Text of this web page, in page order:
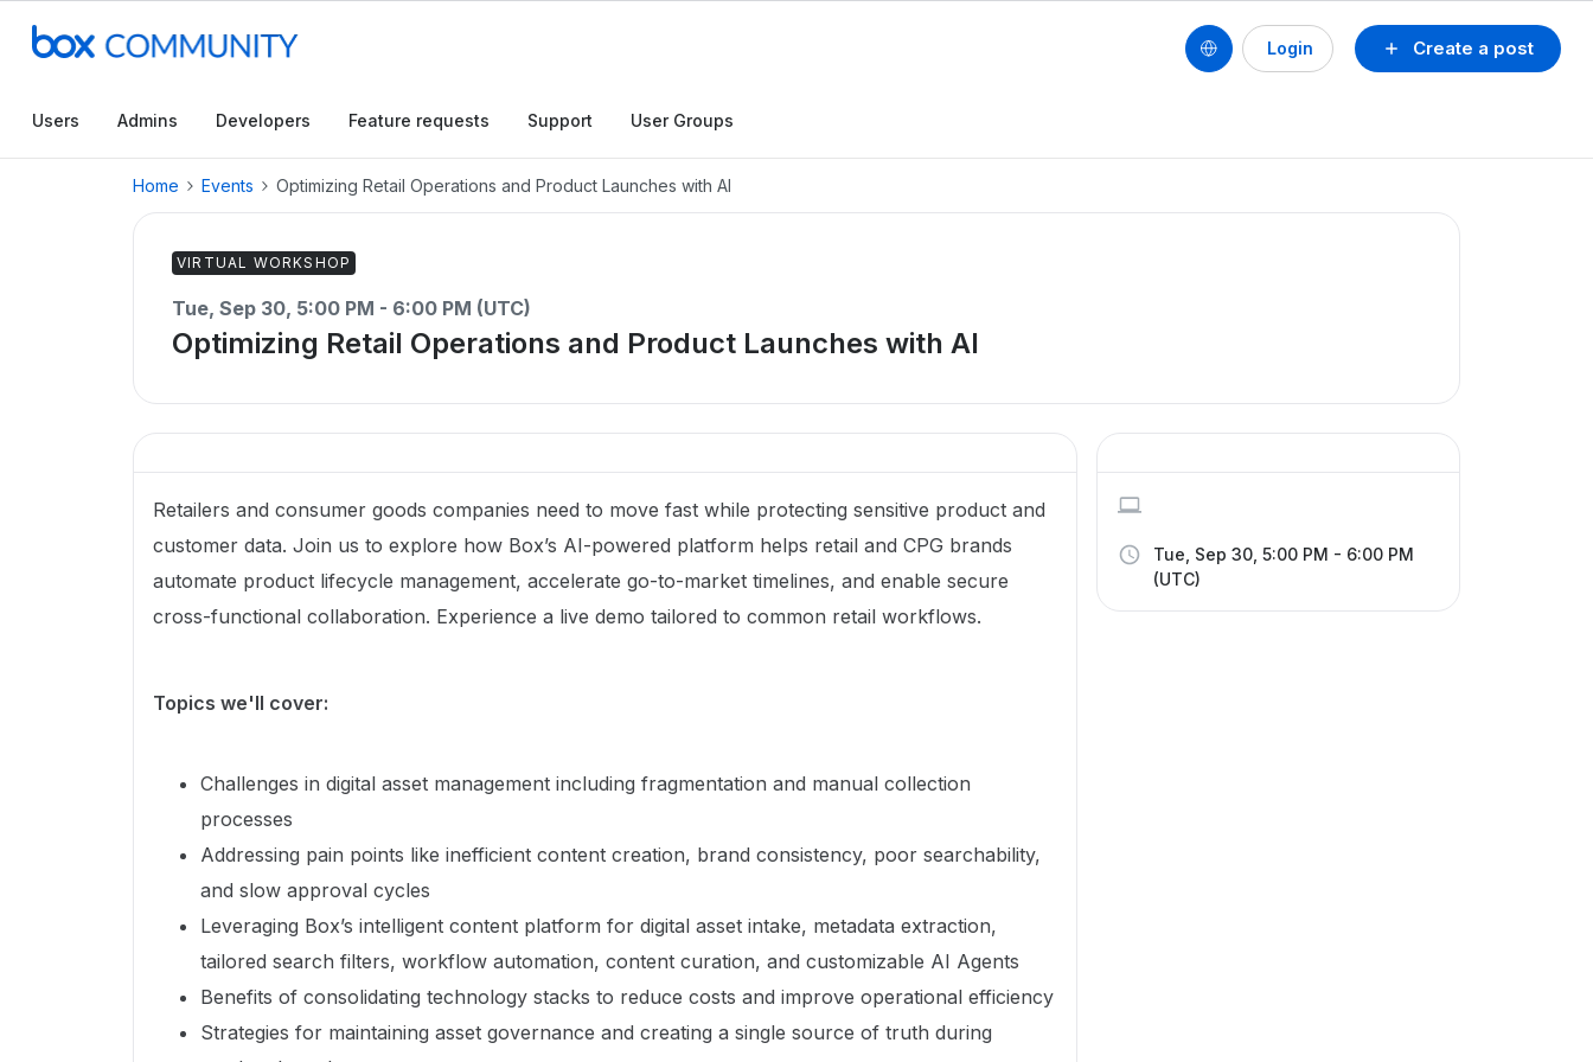
Create a post
Login
Users Admins Developers Feature requests Support User Groups
Home Events Optimizing Retail Operations and Product Launches with AI
VIRTUAL WORKSHOP
Tue, Sep 30, 5:00 PM - 6:00 PM (UTC)
Optimizing Retail Operations and Product Launches with AI
Retailers and consumer goods companies need to move fast while protecting sensitive product and
customer data. Join us to explore how Box’s AI-powered platform helps retail and CPG brands
automate product lifecycle management, accelerate go-to-market timelines, and enable secure
cross-functional collaboration. Experience a live demo tailored to common retail workflows.
Topics we'll cover:
Challenges in digital asset management including fragmentation and manual collection
processes
Addressing pain points like inefficient content creation, brand consistency, poor searchability,
and slow approval cycles
Leveraging Box’s intelligent content platform for digital asset intake, metadata extraction,
tailored search filters, workflow automation, content curation, and customizable AI Agents
Benefits of consolidating technology stacks to reduce costs and improve operational efficiency
Strategies for maintaining asset governance and creating a single source of truth during
Tue, Sep 30, 5:00 PM - 6:00 PM
(UTC)